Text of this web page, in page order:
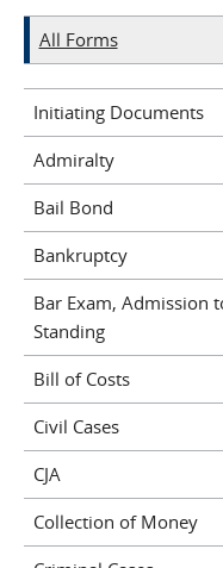
All Forms
Initiating Documents
Admiralty
Bail Bond
Bankruptcy
Bar Exam, Admission
Standing
Bill of Costs
Civil Cases
CJA
Collection of Money